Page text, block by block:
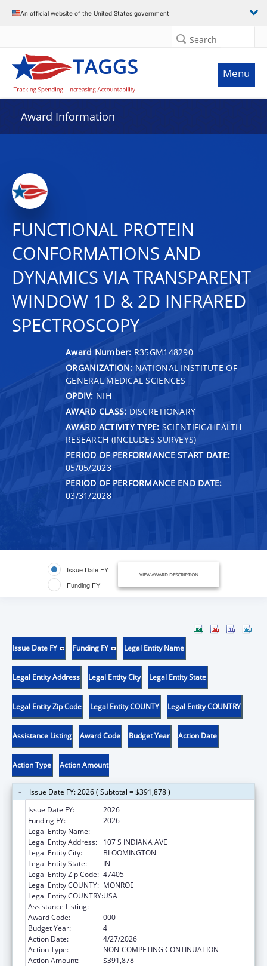
An official website of the United States government
Search
Menu
Award Information
FUNCTIONAL PROTEIN
CONFORMATIONS AND
DYNAMICS VIA TRANSPARENT
WINDOW 1D & 2D INFRARED
SPECTROSCOPY
Award Number: R35GM148290
ORGANIZATION: NATIONAL INSTITUTE OF
GENERAL MEDICAL SCIENCES
OPDIV: NIH
AWARD CLASS: DISCRETIONARY
AWARD ACTIVITY TYPE: SCIENTIFIC/HEALTH
RESEARCH (INCLUDES SURVEYS)
PERIOD OF PERFORMANCE START DATE:
05/05/2023
PERIOD OF PERFORMANCE END DATE:
03/31/2028
Issue Date FY
Funding FY
VIEW AWARD DESCRIPTION
Issue Date FY Funding FY Legal Entity Name
Legal Entity Address Legal Entity City Legal Entity State
Legal Entity Zip Code Legal Entity COUNTY Legal Entity COUNTRY
Assistance Listing Award Code Budget Year Action Date
Action Type Action Amount
Issue Date FY: 2026 ( Subtotal = $391,878 )
Issue Date FY:
2026
Funding FY:
2026
Legal Entity Name:
Legal Entity Address:
107 S INDIANA AVE
Legal Entity City:
BLOOMINGTON
Legal Entity State:
IN
Legal Entity Zip Code: 47405
Legal Entity COUNTY: MONROE
Legal Entity COUNTRY:USA
Assistance Listing:
Award Code:
000
Budget Year:
4
Action Date:
4/27/2026
Action Type:
NON-COMPETING CONTINUATION
Action Amount:
$391,878